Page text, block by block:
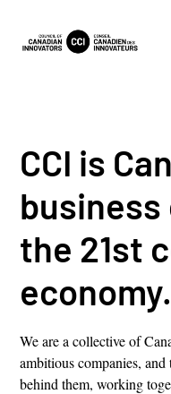
CCI is
the 21st
economy.
We are a collective of
ambitious companies,
behind them, working